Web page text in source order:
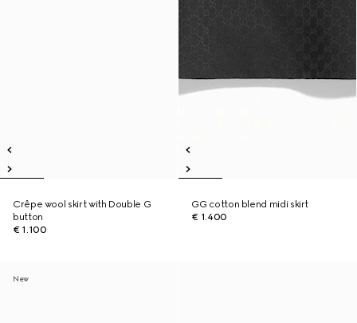
Crêpe wool skirt with Double G
button
€ 1.100
GG cotton blend midi skirt
€ 1.400
New